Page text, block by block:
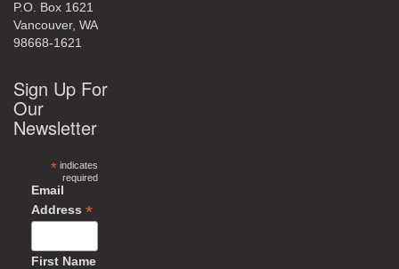
P.O. Box 1621
Vancouver, WA
98668-1621
Sign Up For
Our
Newsletter
*indicates
required
Email
Address *
First Name